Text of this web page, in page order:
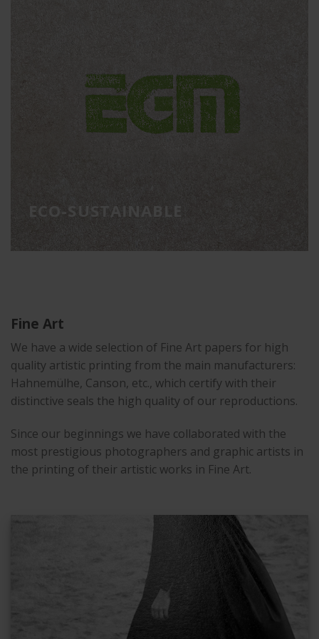
Eco-sustainable materials
ECO-SUSTAINABLE
Fine Art
We have a wide selection of Fine Art papers for high
quality artistic printing from the main manufacturers:
Hahnemülhe, Canson, etc., which certify with their
distinctive seals the high quality of our reproductions.
Since our beginnings we have collaborated with the
most prestigious photographers and graphic artists in
the printing of their artistic works in Fine Art.